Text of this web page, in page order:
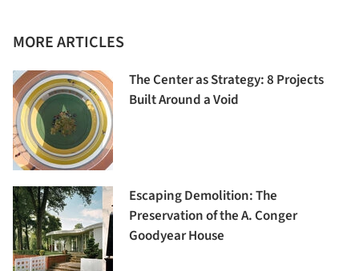
MORE ARTICLES
The Center as Strategy: 8 Projects
Built Around a Void
Escaping Demolition: The
Preservation of the A. Conger
Goodyear House